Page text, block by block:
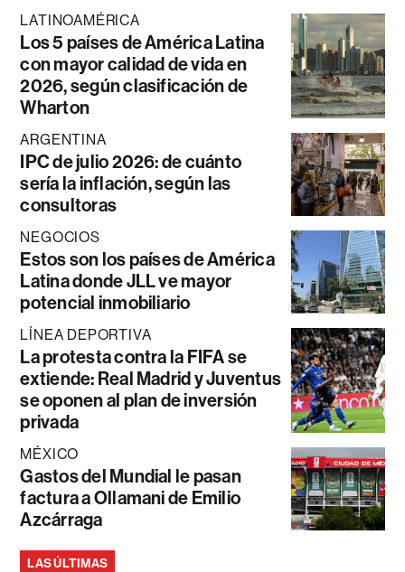
LATINOAMÉRICA
Los 5 países de América Latina
con mayor calidad de vida en
2026, según clasificación de
Wharton
ARGENTINA
IPC de julio 2026: de cuánto
sería la inflación, según las
consultoras
NEGOCIOS
Estos son los países de América
Latina donde JLL ve mayor
potencial inmobiliario
LÍNEA DEPORTIVA
La protesta contra la FIFA se
extiende: Real Madrid y Juventus
se oponen al plan de inversión
privada
MÉXICO
Gastos del Mundial le pasan
factura a Ollamani de Emilio
Azcárraga
LAS ÚLTIMAS